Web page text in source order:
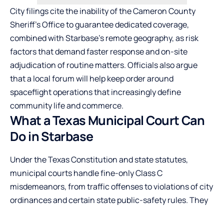
City filings cite the inability of the Cameron County
Sheriff’s Office to guarantee dedicated coverage,
combined with Starbase’s remote geography, as risk
factors that demand faster response and on-site
adjudication of routine matters. Officials also argue
that a local forum will help keep order around
spaceflight operations that increasingly define
community life and commerce.
What a Texas Municipal Court Can
Do in Starbase
Under the Texas Constitution and state statutes,
municipal courts handle fine-only Class C
misdemeanors, from traffic offenses to violations of city
ordinances and certain state public-safety rules. They